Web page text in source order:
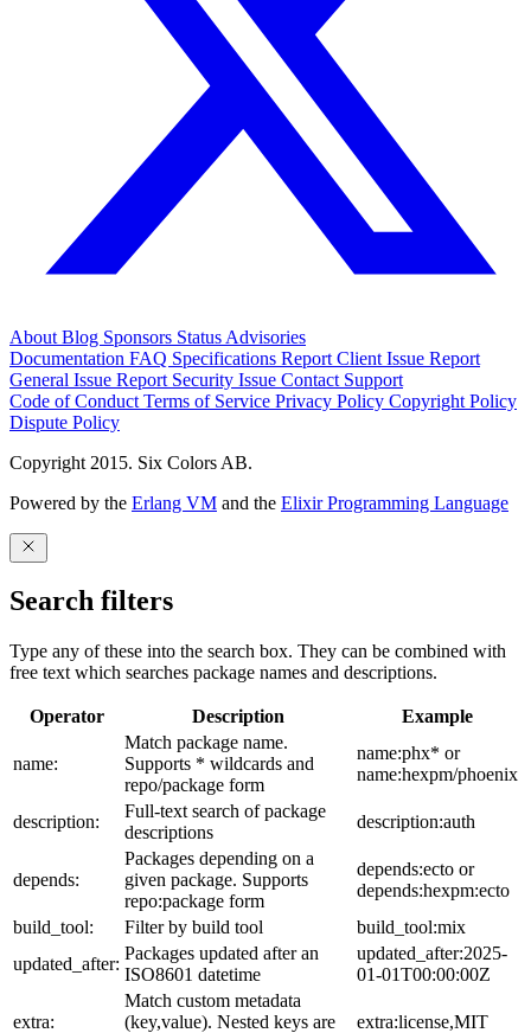
About Blog Sponsors Status Advisories
Documentation FAQ Specifications Report Client Issue Report
General Issue Report Security Issue Contact Support
Code of Conduct Terms of Service Privacy Policy Copyright Policy
Dispute Policy
Copyright 2015. Six Colors AB.
Powered by the Erlang VM and the Elixir Programming Language
Search filters
Type any of these into the search box. They can be combined with
free text which searches package names and descriptions.
Operator Description Example
name:
Match package name.
Supports * wildcards and
repo/package form
name:phx* or
name:hexpm/phoenix
description:
Full-text search of package
descriptions
description:auth
depends:
Packages depending on a
given package. Supports
repo:package form
depends:ecto or
depends:hexpm:ecto
build_tool:
Filter by build tool
build_tool:mix
updated_after:
Packages updated after an
ISO8601 datetime
updated_after:2025-
01-01T00:00:00Z
extra:
Match custom metadata
(key,value). Nested keys are
extra:license,MIT